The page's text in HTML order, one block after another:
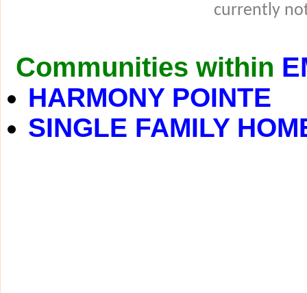
currently
Communities within
HARMONY POINTE
SINGLE FAMILY